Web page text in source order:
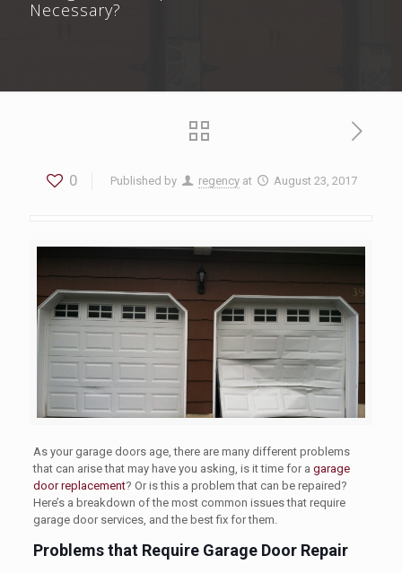
Necessary?
0 Published by regency at August 23, 2017
As your garage doors age, there are many different problems
that can arise that may have you asking, is it time for a garage
door replacement? Or is this a problem that can be repaired?
Here’s a breakdown of the most common issues that require
garage door services, and the best fix for them.
Problems that Require Garage Door Repair